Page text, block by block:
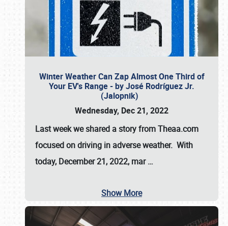
Winter Weather Can Zap Almost One Third of
Your EV's Range - by José Rodríguez Jr.
(Jalopnik)
Wednesday, Dec 21, 2022
Last week we shared a story from Theaa.com
focused on driving in adverse weather. With
today, December 21, 2022, mar…
Show More